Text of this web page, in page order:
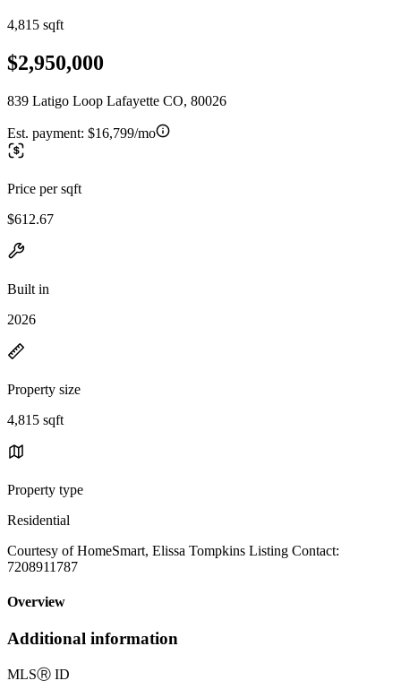
4,815 sqft
$2,950,000
839 Latigo Loop Lafayette CO, 80026
Est. payment: $16,799/mo
Price per sqft
$612.67
Built in
2026
Property size
4,815 sqft
Property type
Residential
Courtesy of HomeSmart, Elissa Tompkins Listing Contact:
7208911787
Overview
Additional information
MLSⓇ ID